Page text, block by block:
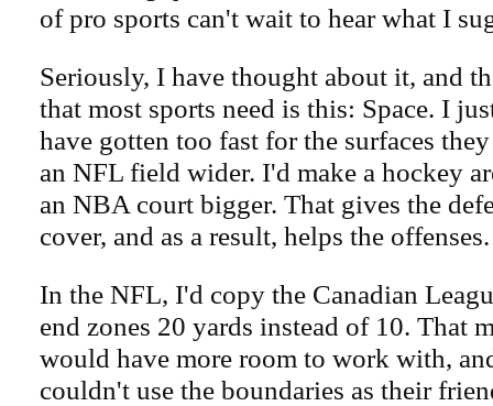
of pro sports can't wait to hear what I
Seriously, I have thought about it, and
that most sports need is this: Space. I
have gotten too fast for the surfaces
an NFL field wider. I'd make a hockey
an NBA court bigger. That gives the
cover, and as a result, helps the offenses.
In the NFL, I'd copy the Canadian
end zones 20 yards instead of 10. That
would have more room to work with,
couldn't use the boundaries as their